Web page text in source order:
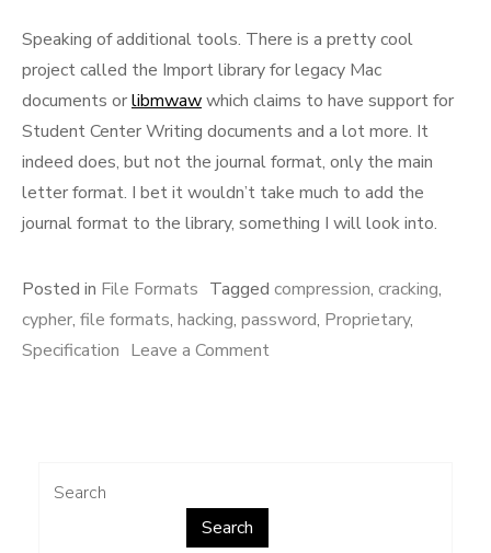
Speaking of additional tools. There is a pretty cool
project called the Import library for legacy Mac
documents orlibmwawwhich claims to have support for
Student Center Writing documents and a lot more. It
indeed does, but not the journal format, only the main
letter format. I bet it wouldn’t take much to add the
journal format to the library, something I will look into.
Posted in File Formats Tagged compression, cracking,
cypher, file formats, hacking, password, Proprietary,
Specification Leave a Commenton
Search
Search